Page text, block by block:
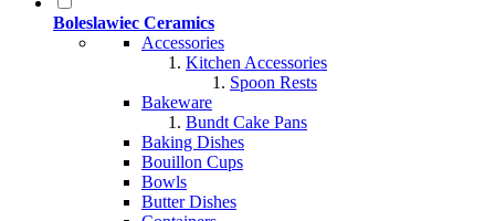
Boleslawiec Ceramics
Accessories
Kitchen Accessories
Spoon Rests
Bakeware
Bundt Cake Pans
Baking Dishes
Bouillon Cups
Bowls
Butter Dishes